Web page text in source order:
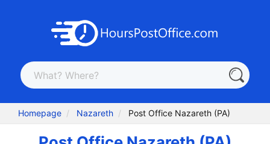
Homepage Nazareth Post Office Nazareth (PA)